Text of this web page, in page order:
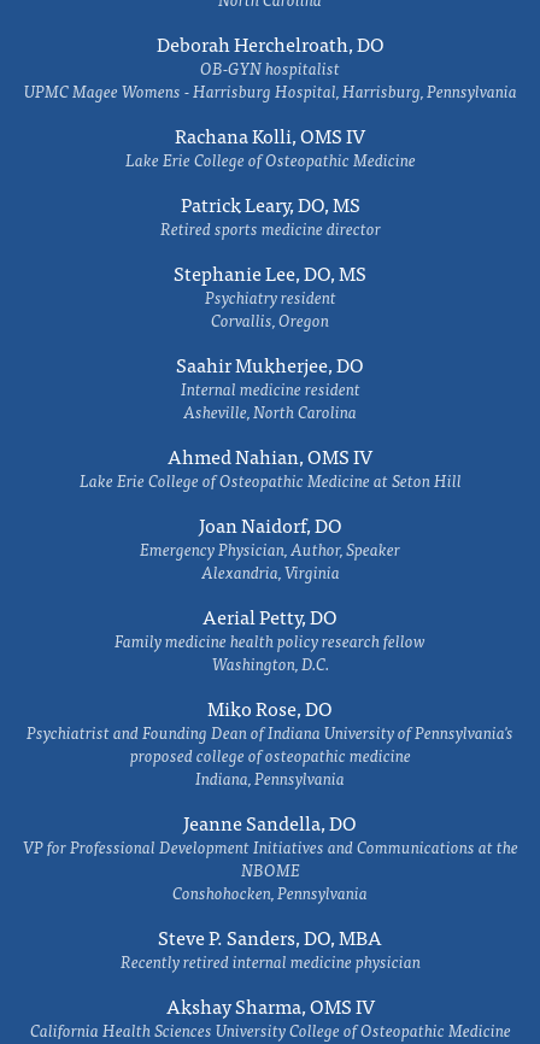
Deborah Herchelroath, DO
OB-GYN hospitalist
UPMC Magee Womens - Harrisburg Hospital, Harrisburg, Pennsylvania
Rachana Kolli, OMS IV
Lake Erie College of Osteopathic Medicine
Patrick Leary, DO, MS
Retired sports medicine director
Stephanie Lee, DO, MS
Psychiatry resident
Corvallis, Oregon
Saahir Mukherjee, DO
Internal medicine resident
Asheville, North Carolina
Ahmed Nahian, OMS IV
Lake Erie College of Osteopathic Medicine at Seton Hill
Joan Naidorf, DO
Emergency Physician, Author, Speaker
Alexandria, Virginia
Aerial Petty, DO
Family medicine health policy research fellow
Washington, D.C.
Miko Rose, DO
Psychiatrist and Founding Dean of Indiana University of Pennsylvania's
proposed college of osteopathic medicine
Indiana, Pennsylvania
Jeanne Sandella, DO
VP for Professional Development Initiatives and Communications at the
NBOME
Conshohocken, Pennsylvania
Steve P. Sanders, DO, MBA
Recently retired internal medicine physician
Akshay Sharma, OMS IV
California Health Sciences University College of Osteopathic Medicine